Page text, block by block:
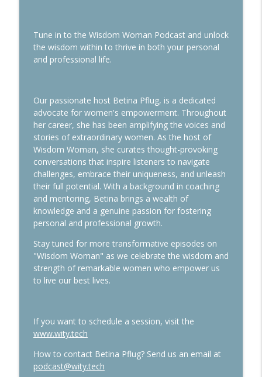
Tune in to the Wisdom Woman Podcast and unlock
the wisdom within to thrive in both your personal
and professional life.
Our passionate host Betina Pflug, is a dedicated
advocate for women's empowerment. Throughout
her career, she has been amplifying the voices and
stories of extraordinary women. As the host of
Wisdom Woman, she curates thought-provoking
conversations that inspire listeners to navigate
challenges, embrace their uniqueness, and unleash
their full potential. With a background in coaching
and mentoring, Betina brings a wealth of
knowledge and a genuine passion for fostering
personal and professional growth.
Stay tuned for more transformative episodes on
"Wisdom Woman" as we celebrate the wisdom and
strength of remarkable women who empower us
to live our best lives.
If you want to schedule a session, visit the
www.wity.tech
How to contact Betina Pflug? Send us an email at
podcast@wity.tech